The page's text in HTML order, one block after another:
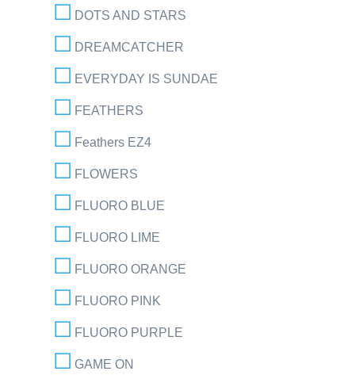
DOTS AND STARS
DREAMCATCHER
EVERYDAY IS SUNDAE
FEATHERS
Feathers EZ4
FLOWERS
FLUORO BLUE
FLUORO LIME
FLUORO ORANGE
FLUORO PINK
FLUORO PURPLE
GAME ON